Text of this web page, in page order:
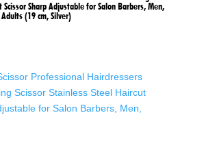
Scissor Sharp Adjustable for Salon Barbers, Men,
(19 cm, Silver)